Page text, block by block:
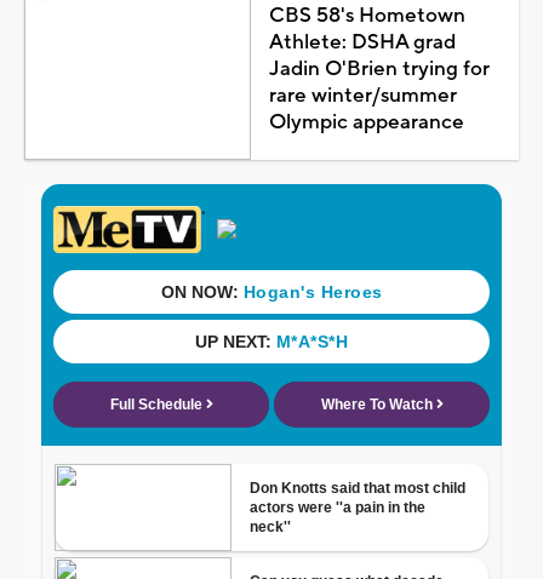
CBS 58's Hometown
Athlete: DSHA grad
Jadin O'Brien trying for
rare winter/summer
Olympic appearance